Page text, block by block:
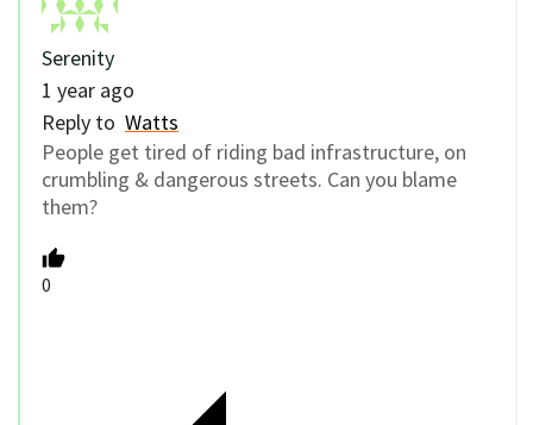
Serenity
1 year ago
Reply to Watts
People get tired of riding bad infrastructure, on
crumbling & dangerous streets. Can you blame
them?
0